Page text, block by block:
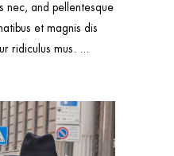
nec, and pellentesque
et magnis dis
ridiculus mus.